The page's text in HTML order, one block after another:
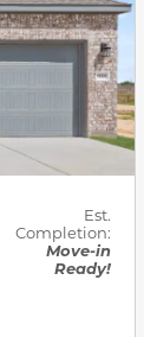
Est.
Completion:
Move-in
Ready!